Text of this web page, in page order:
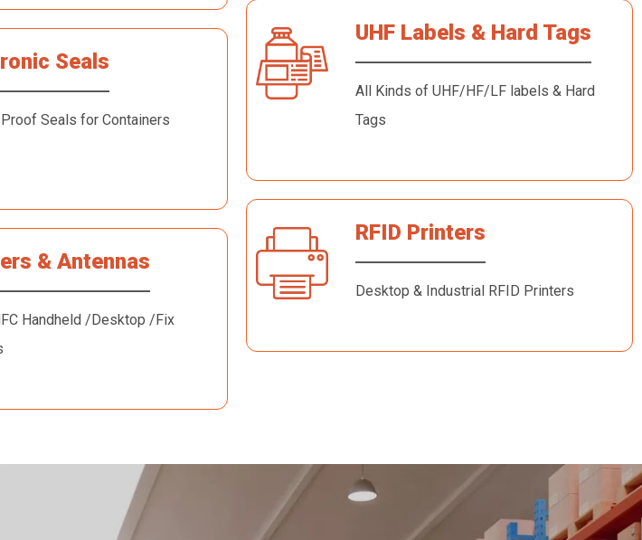
Seals
Proof Seals for Containers
& Antennas
Handheld /Desktop /Fix
UHF Labels & Hard Tags
All Kinds of UHF/HF/LF labels & Hard
Tags
RFID Printers
Desktop & Industrial RFID Printers